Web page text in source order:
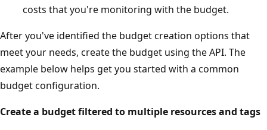
costs that you're monitoring with the budget.
After you've identified the budget creation options that
meet your needs, create the budget using the API. The
example below helps get you started with a common
budget configuration.
Create a budget filtered to multiple resources and tags